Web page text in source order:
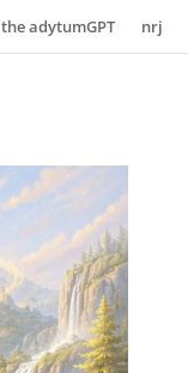
the adytumGPT nrj